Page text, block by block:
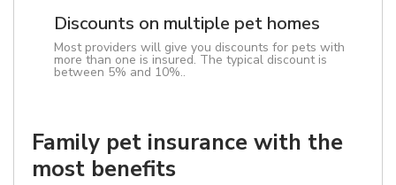
Discounts on multiple pet homes
Most providers will give you discounts for pets with
more than one is insured. The typical discount is
between 5% and 10%..
Family pet insurance with the
most benefits